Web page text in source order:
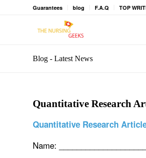
Guarantees blog F.A.Q TOP
Blog - Latest News
Quantitative Research
Quantitative Research
Name: